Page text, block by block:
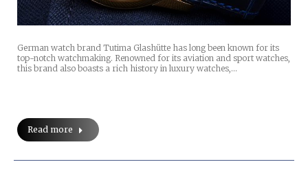
German watch brand Tutima Glashütte has long been known for its
top-notch watchmaking. Renowned for its aviation and sport watches,
this brand also boasts a rich history in luxury watches,…
Read more